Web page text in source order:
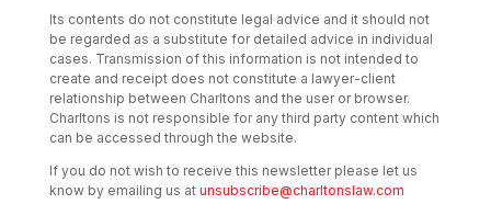
Its contents do not constitute legal advice and it should not
be regarded as a substitute for detailed advice in individual
cases. Transmission of this information is not intended to
create and receipt does not constitute a lawyer-client
relationship between Charltons and the user or browser.
Charltons is not responsible for any third party content which
can be accessed through the website.
If you do not wish to receive this newsletter please let us
know by emailing us at unsubscribe@charltonslaw.com